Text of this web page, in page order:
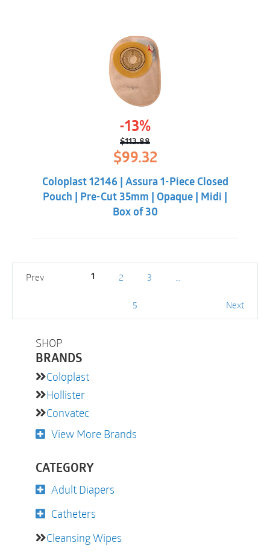
SHOP
BRANDS
Coloplast
Hollister
Convatec
View More Brands
CATEGORY
Adult Diapers
Catheters
Cleansing Wipes
-13%
$113.88
Original
price
was:
$113.88.
$99.32Current
price
is:
$99.32.
Coloplast 12146 | Assura 1-Piece Closed
Pouch | Pre-Cut 35mm | Opaque | Midi |
Box of 30
Prev 1 2 3 …
5 Next